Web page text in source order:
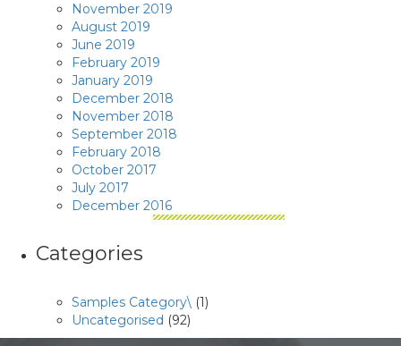
November 2019
August 2019
June 2019
February 2019
January 2019
December 2018
November 2018
September 2018
February 2018
October 2017
July 2017
December 2016
Categories
Samples Category\ (1)
Uncategorised (92)